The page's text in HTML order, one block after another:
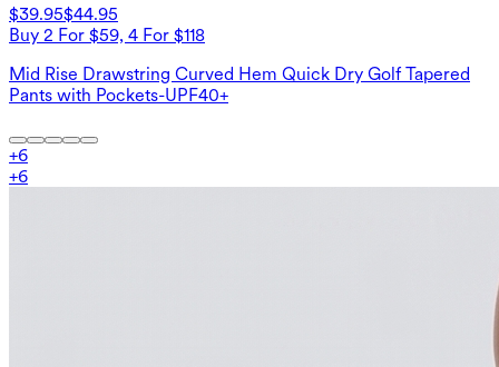
$39.95$44.95
Buy 2 For $59, 4 For $118
Mid Rise Drawstring Curved Hem Quick Dry Golf Tapered
Pants with Pockets-UPF40+
+6
+6